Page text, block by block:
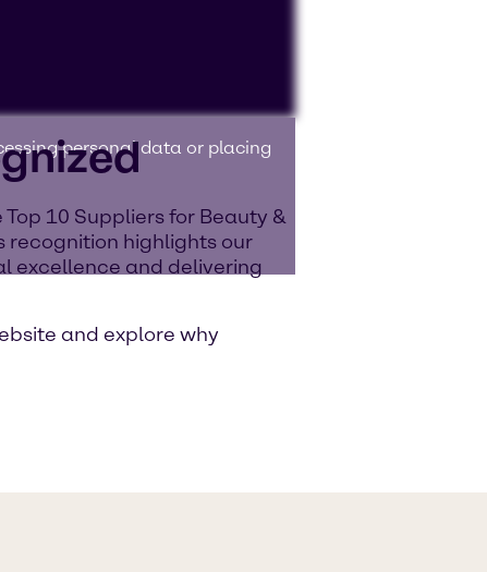
personal data or placing
10 Suppliers for Beauty &
recognition highlights our
excellence and delivering
and explore why